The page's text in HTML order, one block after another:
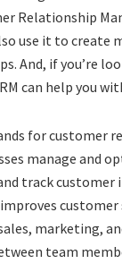
Relationship
use it to
And, if you’re
can help you
for customer
manage and
track
marketing,
team